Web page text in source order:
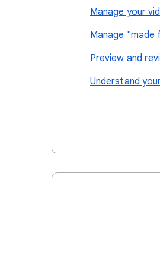
Manage your
Manage "made
Preview and
Understand